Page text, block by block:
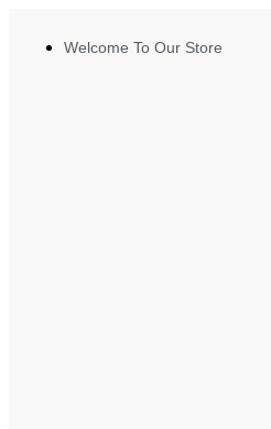
Welcome To Our Store